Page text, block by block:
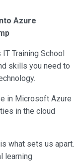
Azure
Training School
skills you need to
in Microsoft Azure
in the cloud
what sets us apart.
learning